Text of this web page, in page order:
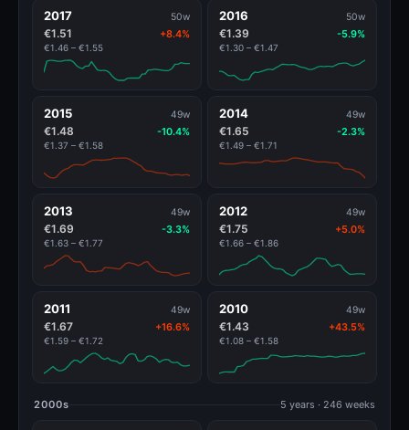
2017 50w
€1.51 +8.4%
€1.46 – €1.55
2016 50w
€1.39 -5.9%
€1.30 – €1.47
2015 49w
€1.48 -10.4%
€1.37 – €1.58
2014 49w
€1.65 -2.3%
€1.49 – €1.71
2013 49w
€1.69 -3.3%
€1.63 – €1.77
2012 49w
€1.75 +5.0%
€1.66 – €1.86
2011 49w
€1.67 +16.6%
€1.59 – €1.72
2010 49w
€1.43 +43.5%
€1.08 – €1.58
2000s 5 years · 246 weeks